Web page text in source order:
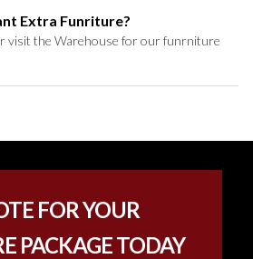
Extra Funriture?
visit the Warehouse for our funrniture
FOR YOUR
PACKAGE TODAY